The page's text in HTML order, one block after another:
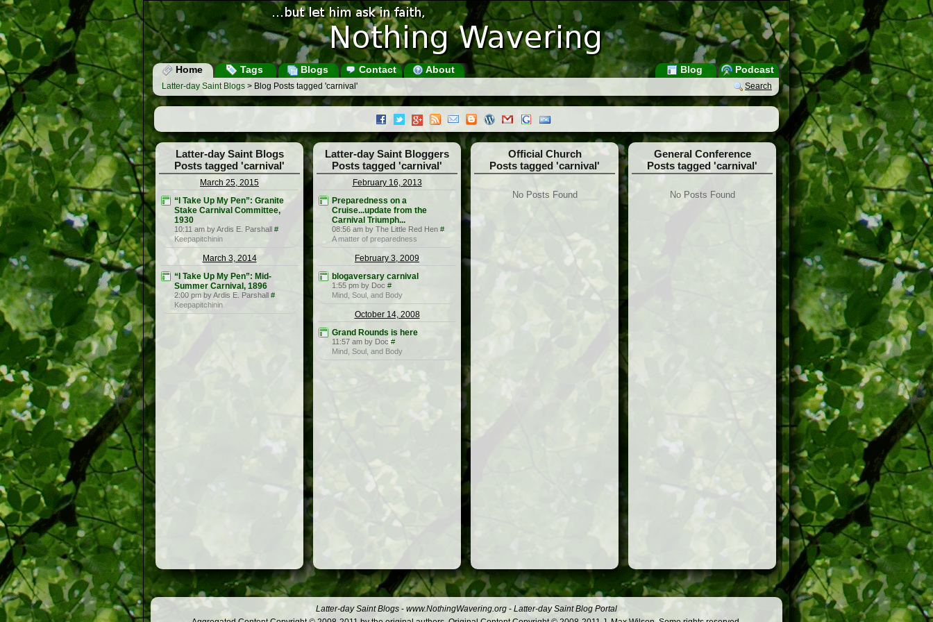
Home Tags Blogs Contact About Podcast
Blog
Search
Latter-day Saint Blogs > Blog Posts tagged 'carnival'
Latter-day Saint Blogs
Posts tagged 'carnival'
March 25, 2015
“I Take Up My Pen”: Granite
Stake Carnival Committee,
1930
10:11 am by Ardis E. Parshall #
Keepapitchinin
March 3, 2014
“I Take Up My Pen”: Mid-
Summer Carnival, 1896
2:00 pm by Ardis E. Parshall #
Keepapitchinin
Latter-day Saint Bloggers
Posts tagged 'carnival'
February 16, 2013
Preparedness on a
Cruise...update from the
Carnival Triumph...
08:56 am by The Little Red Hen #
A matter of preparedness
February 3, 2009
blogaversary carnival
1:55 pm by Doc #
Mind, Soul, and Body
October 14, 2008
Grand Rounds is here
11:57 am by Doc #
Mind, Soul, and Body
Official Church
Posts tagged 'carnival'
No Posts Found
General Conference
Posts tagged 'carnival'
No Posts Found
Latter-day Saint Blogs - www.NothingWavering.org - Latter-day Saint Blog Portal